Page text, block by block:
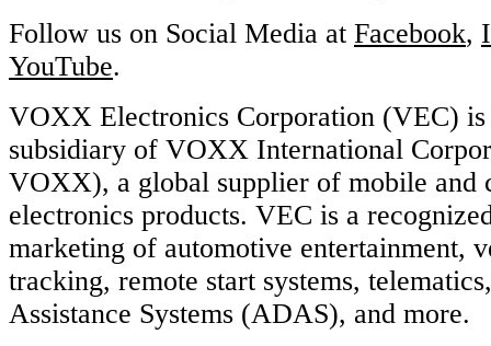
Follow us on Social Media at Facebook,
YouTube.
VOXX Electronics Corporation (VEC)
subsidiary of VOXX International
VOXX), a global supplier of mobile and
electronics products. VEC is a
marketing of automotive entertainment,
tracking, remote start systems,
Assistance Systems (ADAS), and more.